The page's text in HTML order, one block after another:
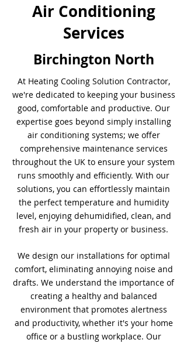
Air Conditioning
Services
Birchington North
At Heating Cooling Solution Contractor,
we're dedicated to keeping your business
good, comfortable and productive. Our
expertise goes beyond simply installing
air conditioning systems; we offer
comprehensive maintenance services
throughout the UK to ensure your system
runs smoothly and efficiently. With our
solutions, you can effortlessly maintain
the perfect temperature and humidity
level, enjoying dehumidified, clean, and
fresh air in your property or business.
We design our installations for optimal
comfort, eliminating annoying noise and
drafts. We understand the importance of
creating a healthy and balanced
environment that promotes alertness
and productivity, whether it's your home
office or a bustling workplace. Our